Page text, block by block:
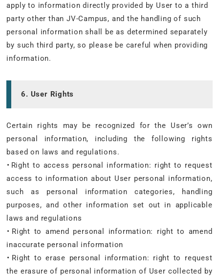
apply to information directly provided by User to a third
party other than JV-Campus, and the handling of such
personal information shall be as determined separately
by such third party, so please be careful when providing
information.
6. User Rights
Certain rights may be recognized for the User’s own
personal information, including the following rights
based on laws and regulations.
・Right to access personal information: right to request
access to information about User personal information,
such as personal information categories, handling
purposes, and other information set out in applicable
laws and regulations
・Right to amend personal information: right to amend
inaccurate personal information
・Right to erase personal information: right to request
the erasure of personal information of User collected by